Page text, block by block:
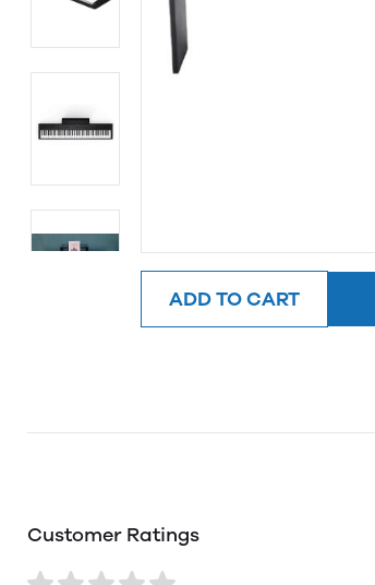
ADD TO CART
Customer Ratings